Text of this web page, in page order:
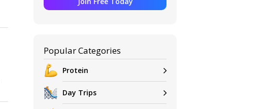
Popular Categories
Protein
Day Trips